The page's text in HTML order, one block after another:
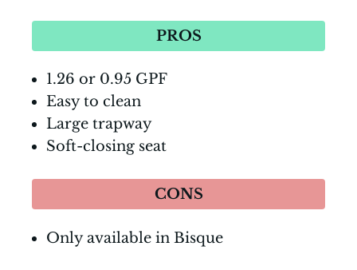
PROS
1.26 or 0.95 GPF
Easy to clean
Large trapway
Soft-closing seat
CONS
Only available in Bisque